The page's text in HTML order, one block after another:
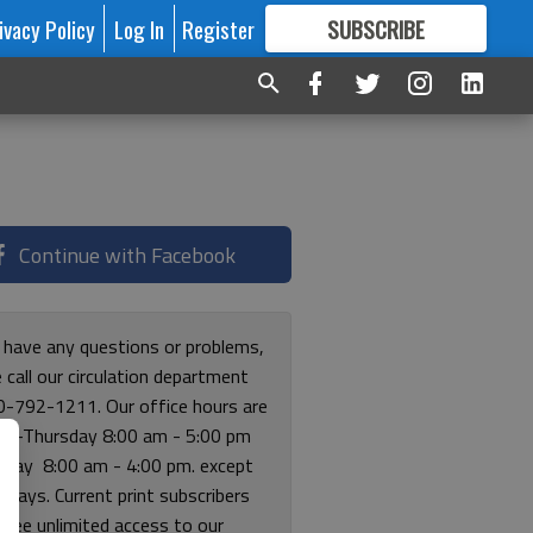
Policy Log In Register SUBSCRIBE
FORMORE GREAT CONTENT
Continue with Facebook
any questions or problems,
call our circulation department
792-1211. Our office hours are
Thursday 8:00 am - 5:00 pm
8:00 am - 4:00 pm. except
Current print subscribers
free unlimited access to our